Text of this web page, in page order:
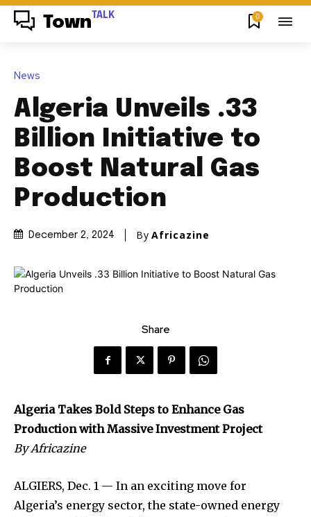
Town TALK 0
News
Algeria Unveils .33
Billion Initiative to
Boost Natural Gas
Production
December 2, 2024 By Africazine
Share
Algeria Takes Bold Steps to Enhance Gas
Production with Massive Investment Project
By Africazine
ALGIERS, Dec. 1 — In an exciting move for
Algeria’s energy sector, the state-owned energy